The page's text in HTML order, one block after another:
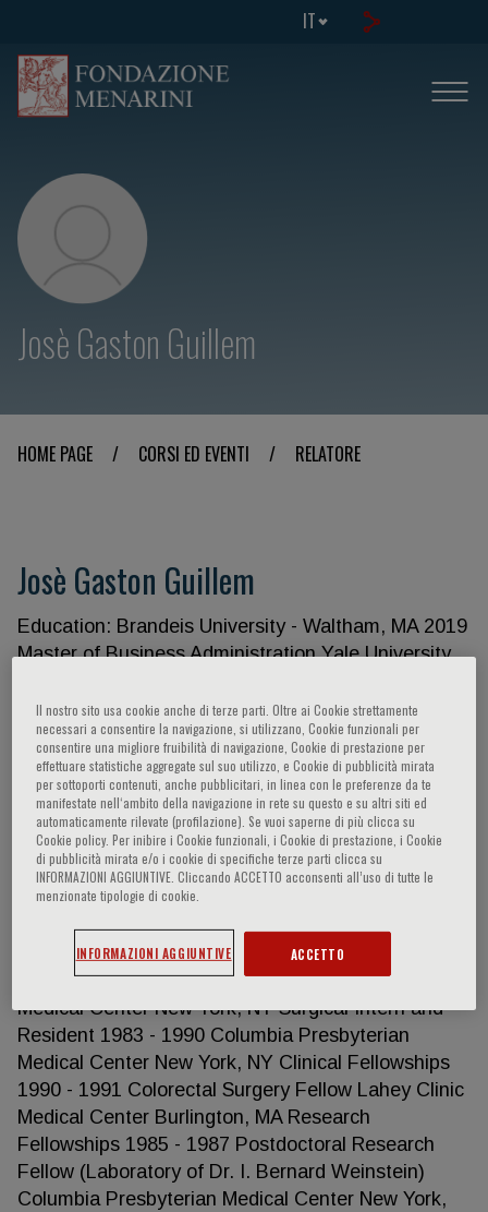
IT
Josè Gaston Guillem
HOME PAGE / CORSI ED EVENTI / RELATORE
Josè Gaston Guillem
Education: Brandeis University - Waltham, MA 2019
Master of Business Administration Yale University
of Public Health, Epidemiology Yale University
School of Medicine - New Haven, CT 1983 Doctor
of Medicine New York University - New York, NY
1978 Bachelors of Arts Licensure and
Certifications: American Board of Colon and Rectal
Surgery, Colorectal Surgery 1994 American Board
of Surgery, Surgery 1991 State of New York
License, Medicine 1985 State of North Carolina
License, Medicine 2020 Postdoctoral Training:
Internships and Residencies: Chief Surgical
Resident 1989 - 1990 Columbia Presbyterian
Medical Center New York, NY Surgical Intern and
Resident 1983 - 1990 Columbia Presbyterian
Medical Center New York, NY Clinical Fellowships
1990 - 1991 Colorectal Surgery Fellow Lahey Clinic
Medical Center Burlington, MA Research
Fellowships 1985 - 1987 Postdoctoral Research
Fellow (Laboratory of Dr. I. Bernard Weinstein)
Columbia Presbyterian Medical Center New York,
Il nostro sito usa cookie anche di terze parti. Oltre ai Cookie strettamente
necessari a consentire la navigazione, si utilizzano, Cookie funzionali per
consentire una migliore fruibilità di navigazione, Cookie di prestazione per
effettuare statistiche aggregate sul suo utilizzo, e Cookie di pubblicità mirata
per sottoporti contenuti, anche pubblicitari, in linea con le preferenze da te
manifestate nell‘ambito della navigazione in rete su questo e su altri siti ed
automaticamente rilevate (profilazione). Se vuoi saperne di più clicca su
Cookie policy. Per inibire i Cookie funzionali, i Cookie di prestazione, i Cookie
di pubblicità mirata e/o i cookie di specifiche terze parti clicca su
INFORMAZIONI AGGIUNTIVE. Cliccando ACCETTO acconsenti all’uso di tutte le
menzionate tipologie di cookie.
INFORMAZIONI AGGIUNTIVE ACCETTO